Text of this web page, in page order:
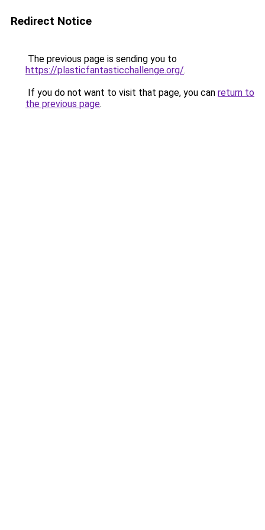
Redirect Notice
The previous page is sending you to
https://plasticfantasticchallenge.org/.
If you do not want to visit that page, you can return to
the previous page.